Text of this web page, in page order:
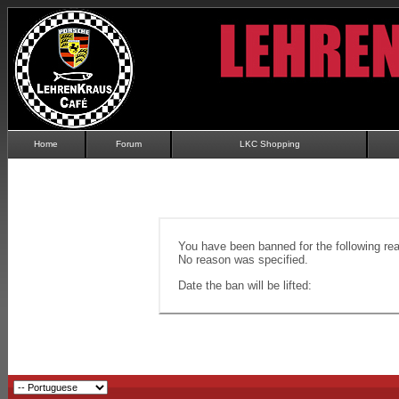
Home Forum LKC Shopping
You have been banned for the following
No reason was specified.
Date the ban will be lifted: